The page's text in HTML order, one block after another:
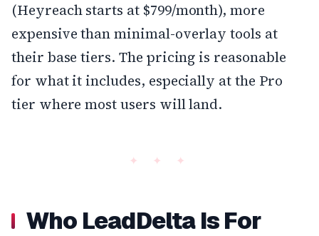
(Heyreach starts at $799/month), more
expensive than minimal-overlay tools at
their base tiers. The pricing is reasonable
for what it includes, especially at the Pro
tier where most users will land.
Who LeadDelta Is For